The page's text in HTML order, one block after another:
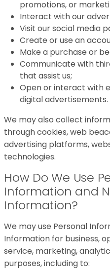
promotions, or
Interact with our
Visit our social media
Create or use an
Make a purchase or
Communicate with
that assist us;
Open or interact with
digital advertisements.
We may also collect
through cookies, web
advertising platforms,
technologies.
How Do We Use
Information and
Information?
We may use Personal
Information for business,
service, marketing,
purposes, including to: